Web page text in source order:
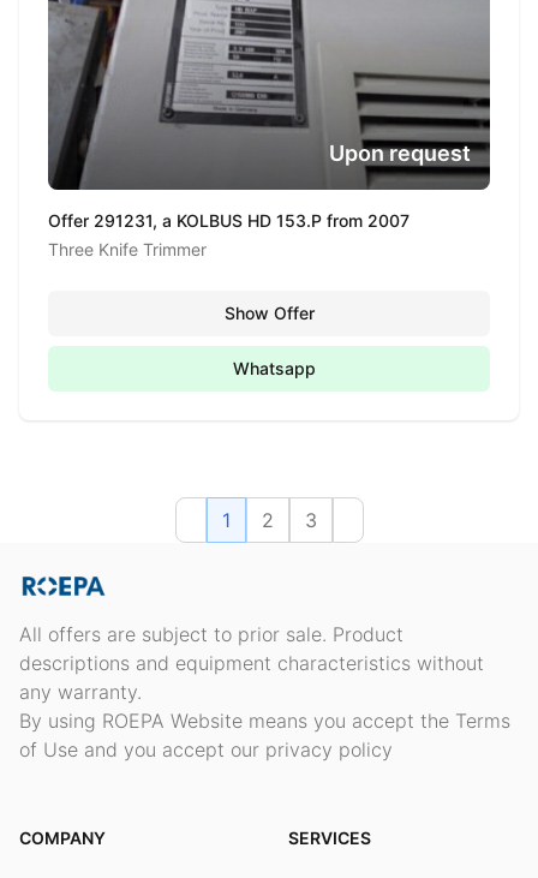
Offer 291231, a KOLBUS HD 153.P from 2007
Three Knife Trimmer
Upon request
Show Offer
Whatsapp
1 2 3
All offers are subject to prior sale. Product
descriptions and equipment characteristics without
any warranty.
By using ROEPA Website means you accept the Terms
of Use and you accept our privacy policy
COMPANY SERVICES